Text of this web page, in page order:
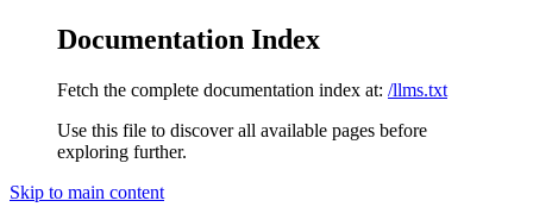
Documentation Index
Fetch the complete documentation index at: /llms.txt
Use this file to discover all available pages before
exploring further.
Skip to main content